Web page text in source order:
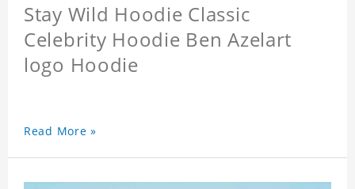
Stay Wild Hoodie Classic
Celebrity Hoodie Ben Azelart
logo Hoodie
Read More »